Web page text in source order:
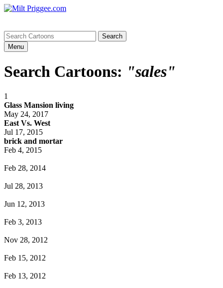
Menu
Search Cartoons: "sales"
1
Glass Mansion living
May 24, 2017
East Vs. West
Jul 17, 2015
brick and mortar
Feb 4, 2015
Feb 28, 2014
Jul 28, 2013
Jun 12, 2013
Feb 3, 2013
Nov 28, 2012
Feb 15, 2012
Feb 13, 2012